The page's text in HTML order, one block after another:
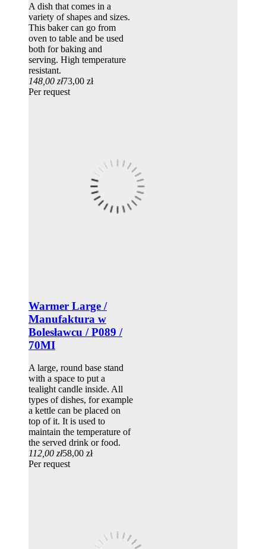
A dish that comes in a
variety of shapes and sizes.
This baker can go from
oven to table and be used
both for baking and
serving. High temperature
resistant.
148,00 zł73,00 zł
Per request
Warmer Large /
Manufaktura w
Bolesławcu / P089 /
70MI
A large, round base stand
with a space to put a
tealight candle inside. All
types of dishes, for example
a kettle can be placed on
top of it. It is used to
maintain the temperature of
the served drink or food.
112,00 zł58,00 zł
Per request